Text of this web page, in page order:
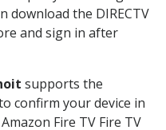
download the DIRECTV
and sign in after
supports the
confirm your device in
Fire TV Fire TV